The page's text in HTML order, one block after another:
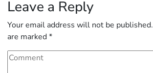
Leave a Reply
Your email address will not be published.
are marked*